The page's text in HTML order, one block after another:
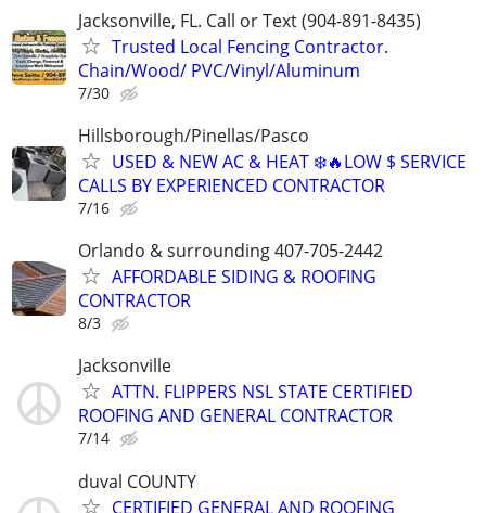
Jacksonville, FL. Call or Text (904-891-8435)
Trusted Local Fencing Contractor.
Chain/Wood/ PVC/Vinyl/Aluminum
7/30
Hillsborough/Pinellas/Pasco
USED & NEW AC & HEAT ❄️🔥LOW $ SERVICE
CALLS BY EXPERIENCED CONTRACTOR
7/16
Orlando & surrounding 407-705-2442
AFFORDABLE SIDING & ROOFING
CONTRACTOR
8/3
Jacksonville
ATTN. FLIPPERS NSL STATE CERTIFIED
ROOFING AND GENERAL CONTRACTOR
7/14
duval COUNTY
CERTIFIED GENERAL AND ROOFING